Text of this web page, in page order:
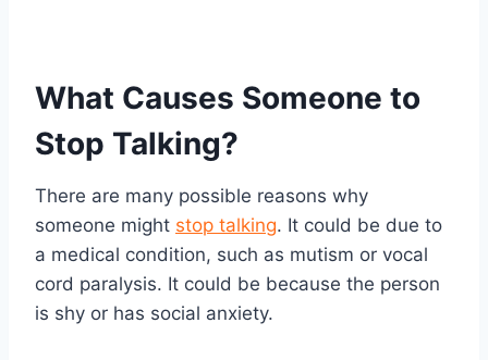
What Causes Someone to
Stop Talking?
There are many possible reasons why
someone might stop talking. It could be due to
a medical condition, such as mutism or vocal
cord paralysis. It could be because the person
is shy or has social anxiety.